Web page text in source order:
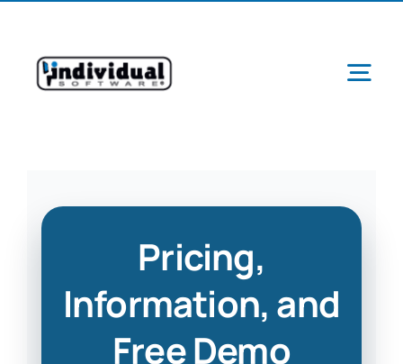
content
Pricing,
Information, and
Free Demo